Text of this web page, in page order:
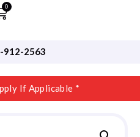
0
912-2563
If Applicable *